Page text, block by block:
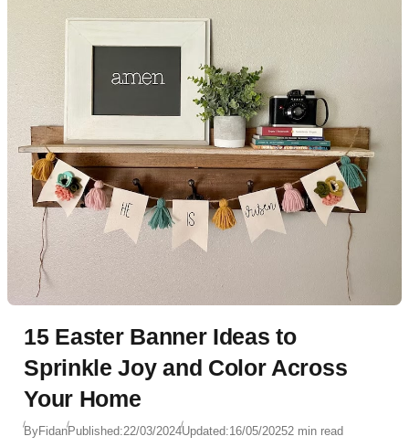
15 Easter Banner Ideas to
Sprinkle Joy and Color Across
Your Home
ByFidanPublished:22/03/2024Updated:16/05/20252 min read